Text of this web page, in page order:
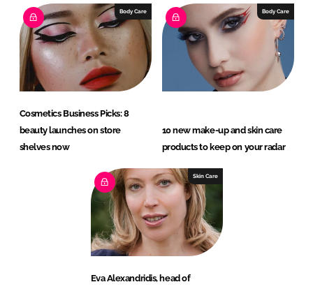
Body Care
Cosmetics Business Picks: 8
beauty launches on store
shelves now
Body Care
10 new make-up and skin care
products to keep on your radar
Skin Care
Eva Alexandridis, head of